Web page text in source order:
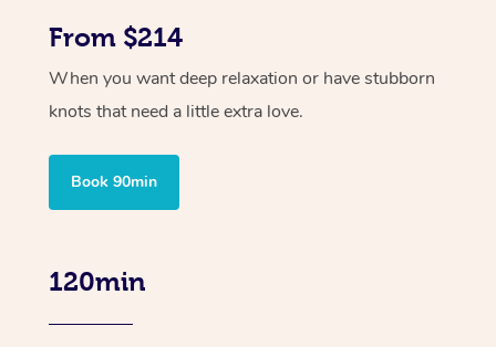
From $214
When you want deep relaxation or have stubborn
knots that need a little extra love.
Book 90min
120min